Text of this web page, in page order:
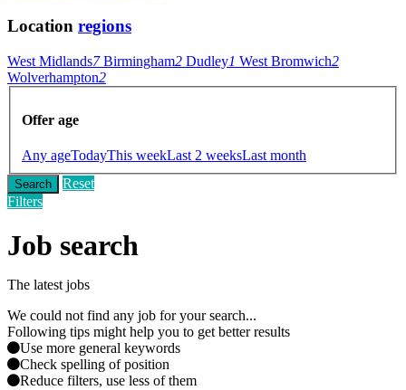
Location regions
West Midlands7 Birmingham2 Dudley1 West Bromwich2
Wolverhampton2
Offer age
Any ageTodayThis weekLast 2 weeksLast month
Search
Reset
Filters
Job search
The latest jobs
We could not find any job for your search...
Following tips might help you to get better results
Use more general keywords
Check spelling of position
Reduce filters, use less of them